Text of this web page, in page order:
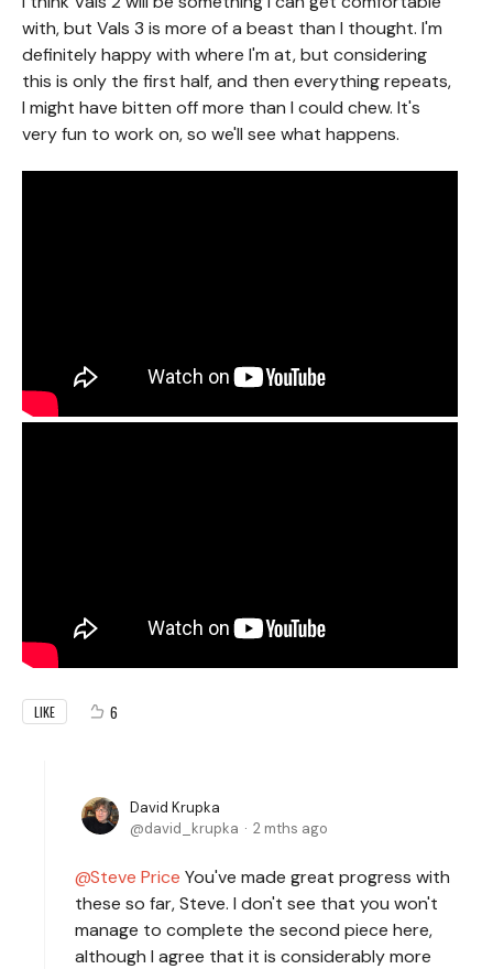
with, but Vals 3 is more of a beast than I thought. I'm
definitely happy with where I'm at, but considering
this is only the first half, and then everything repeats,
I might have bitten off more than I could chew. It's
very fun to work on, so we'll see what happens.
LIKE 6
David Krupka
david_krupka
2 mths ago
Steve Price You've made great progress with
these so far, Steve. I don't see that you won't
manage to complete the second piece here,
although I agree that it is considerably more